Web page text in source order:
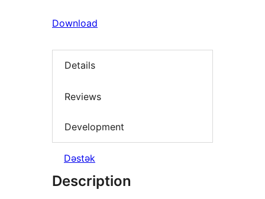
Download
Details
Reviews
Development
Dəstək
Description